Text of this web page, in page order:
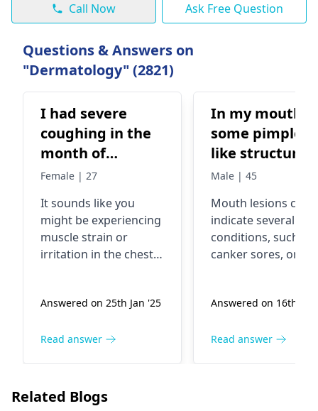
Call Now Ask Free Question
Questions & Answers on
"Dermatology" (2821)
I had severe
coughing in the
month of
December. And
some pain in my
lower left breast
area. I think its
only there when i
cough or sneeze
move while lying
Female | 27
It sounds like you
might be experiencing
muscle strain or
irritation in the chest
When we cough
strain on the muscles
when you cough,
sneeze, or shift
Answered on 25th Jan '25
Read answer
In my mouth
some pimples
like structure
Male | 45
Mouth lesions can
indicate several
conditions, such as
canker sores, oral
growths may cause
irritation but are
Answered on 16th Jan
Read answer
Related Blogs